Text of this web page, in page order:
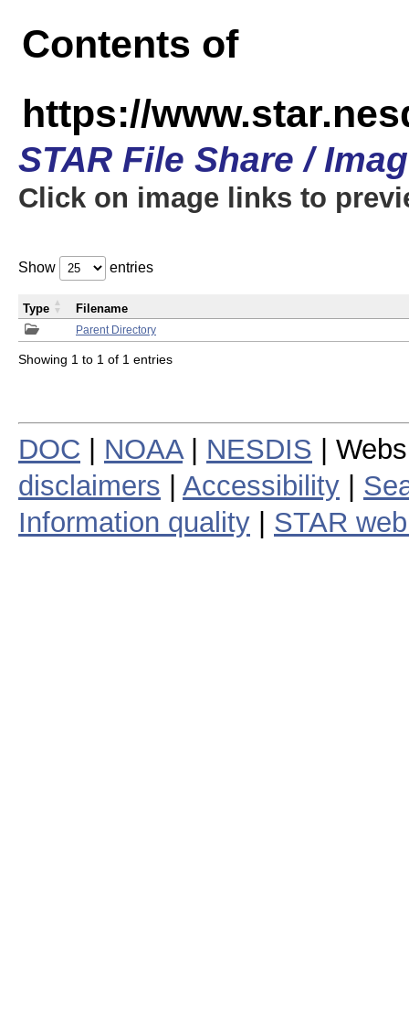
Contents of
https://
STAR File Share /
Click on image links to
Show entries
Parent Directory
Type Filename
Showing 1 to 1 of 1 entries
DOC NOAA| NESDIS |
disclaimers
Accessibility
Information quality
STAR